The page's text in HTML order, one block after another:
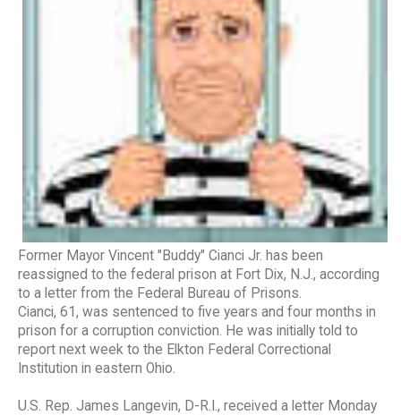
Former Mayor Vincent "Buddy" Cianci Jr. has been
reassigned to the federal prison at Fort Dix, N.J., according
to a letter from the Federal Bureau of Prisons.
Cianci, 61, was sentenced to five years and four months in
prison for a corruption conviction. He was initially told to
report next week to the Elkton Federal Correctional
Institution in eastern Ohio.
U.S. Rep. James Langevin, D-R.I., received a letter Monday